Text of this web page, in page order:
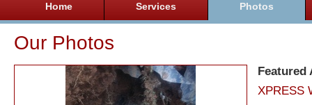
Home Services Photos
Our Photos
Featured
XPRESS